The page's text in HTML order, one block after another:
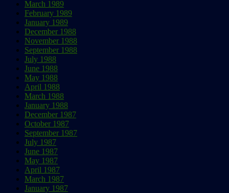
March 1989
February 1989
January 1989
December 1988
November 1988
September 1988
July 1988
June 1988
May 1988
April 1988
March 1988
January 1988
December 1987
October 1987
September 1987
July 1987
June 1987
May 1987
April 1987
March 1987
January 1987